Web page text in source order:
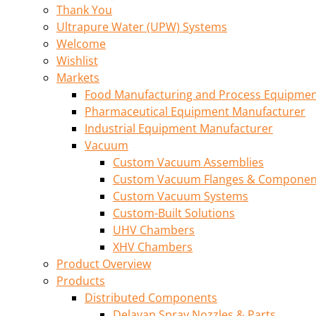
Thank You
Ultrapure Water (UPW) Systems
Welcome
Wishlist
Markets
Food Manufacturing and Process
Pharmaceutical Equipment Manufacturer
Industrial Equipment Manufacturer
Vacuum
Custom Vacuum Assemblies
Custom Vacuum Flanges &
Custom Vacuum Systems
Custom-Built Solutions
UHV Chambers
XHV Chambers
Product Overview
Products
Distributed Components